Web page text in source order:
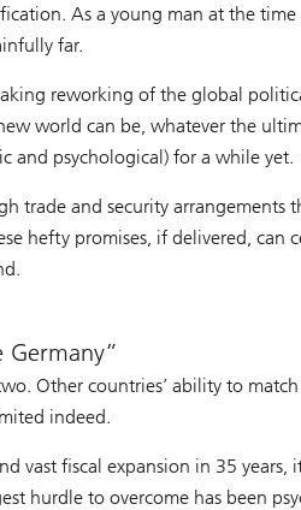
As a young man at the
far.
reworking of the global
world can be, whatever the
and psychological) for a while yet.
trade and security arrangements
hefty promises, if delivered, can
Germany
Other countries’ ability to
indeed.
vast fiscal expansion in 35
hurdle to overcome has been